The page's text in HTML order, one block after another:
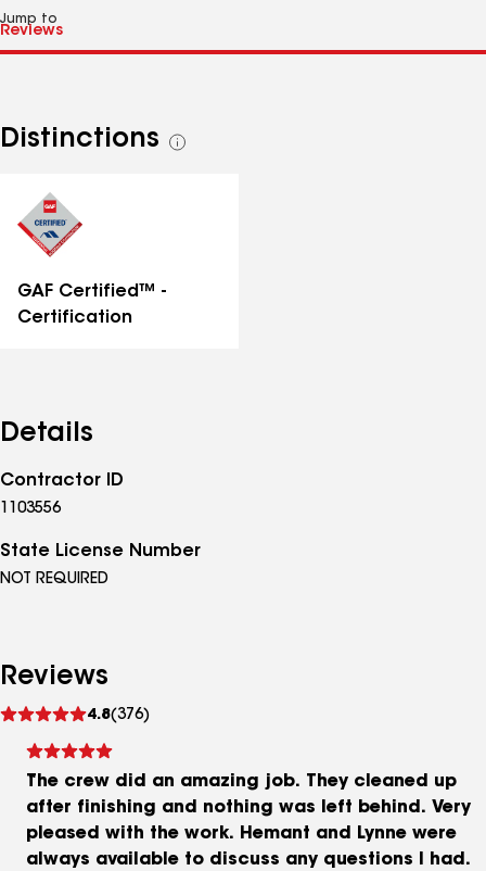
Jump to
Distinctions
See
GAF Certified™ -
Certification
Details
Contractor ID
1103556
State License Number
NOT REQUIRED
Reviews
4.8(376)
reviews
The crew did an amazing job. They cleaned up
after finishing and nothing was left behind. Very
pleased with the work. Hemant and Lynne were
always available to discuss any questions I had.